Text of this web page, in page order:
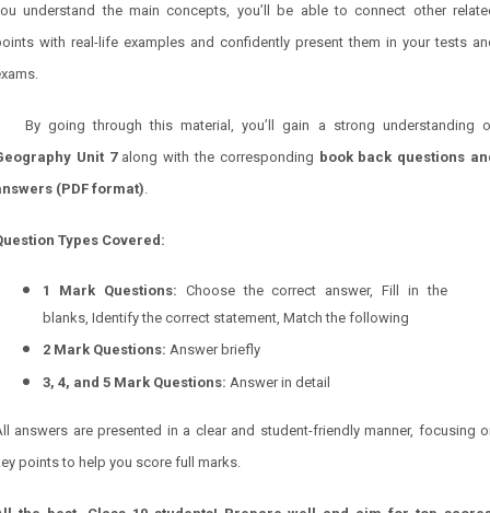
understand the main concepts, you’ll be able to connect other
with real-life examples and confidently present them in your tests
By going through this material, you’ll gain a strong understanding
Unit 7along with the corresponding book back questions
(PDF format)
Types Covered:
1 Mark Questions: Choose the correct answer, Fill in the
blanks, Identify the correct statement, Match the following
2 Mark Questions: Answer briefly
3, 4, and 5 Mark Questions: Answer in detail
answers are presented in a clear and student-friendly manner, focusing
points to help you score full marks.